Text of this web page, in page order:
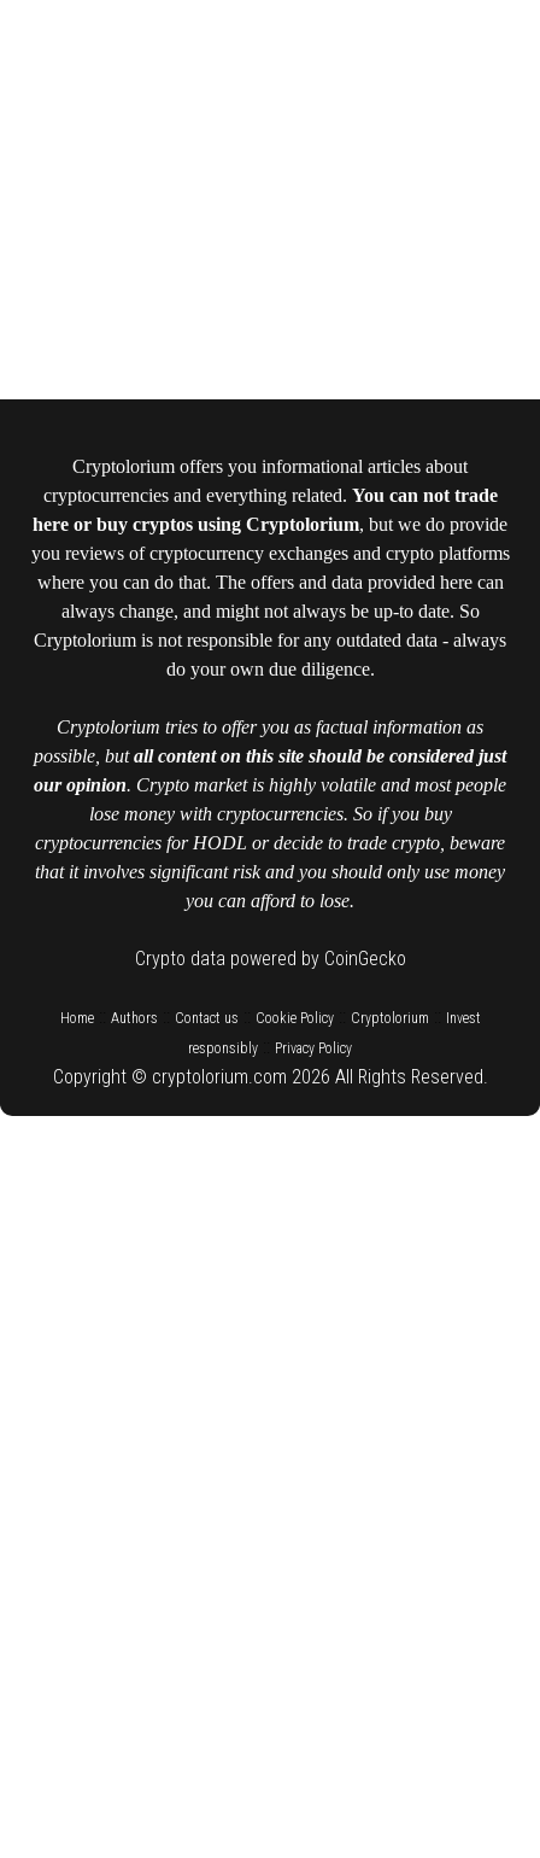
Cryptolorium offers you informational articles about
cryptocurrencies and everything related. You can not trade
here or buy cryptos using Cryptolorium, but we do provide
you reviews of cryptocurrency exchanges and crypto platforms
where you can do that. The offers and data provided here can
always change, and might not always be up-to date. So
Cryptolorium is not responsible for any outdated data - always
do your own due diligence.
Cryptolorium tries to offer you as factual information as
possible, butall content on this site should be considered just
our opinion. Crypto market is highly volatile and most people
lose money with cryptocurrencies. So if you buy
cryptocurrencies for HODL or decide to trade crypto, beware
that it involves significant risk and you should only use money
you can afford to lose.
Crypto data powered by CoinGecko
Home:: Authors Contact us Cookie Policy:: Cryptolorium
Invest
responsibly
Privacy Policy
Copyright © cryptolorium.com 2026 All Rights Reserved.